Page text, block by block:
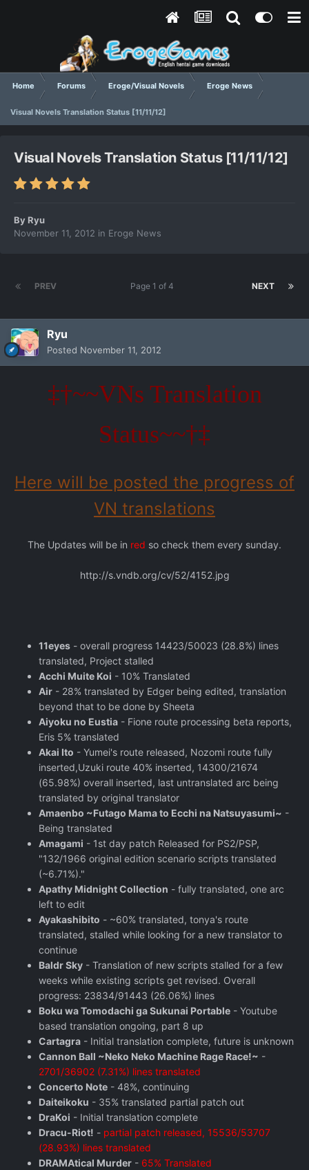
Home Forums Eroge/Visual Novels Eroge News
Visual Novels Translation Status [11/11/12]
Visual Novels Translation Status [11/11/12]
ByRyu
November 11, 2012 in Eroge News
PREV NEXT
Page 1 of 4
Ryu
Posted November 11, 2012
‡†~~VNs Translation
Status~~†‡
Here will be posted the progress of
VN translations
The Updates will be in red so check them every sunday.
http://s.vndb.org/cv/52/4152.jpg
11eyes - overall progress 14423/50023 (28.8%) lines
translated, Project stalled
Acchi Muite Koi - 10% Translated
Air - 28% translated by Edger being edited, translation
beyond that to be done by Sheeta
Aiyoku no Eustia - Fione route processing beta reports,
Eris 5% translated
Akai Ito - Yumei's route released, Nozomi route fully
inserted,Uzuki route 40% inserted, 14300/21674
(65.98%) overall inserted, last untranslated arc being
translated by original translator
Amaenbo ~Futago Mama to Ecchi na Natsuyasumi~ -
Being translated
Amagami - 1st day patch Released for PS2/PSP,
"132/1966 original edition scenario scripts translated
(~6.71%)."
Apathy Midnight Collection - fully translated, one arc
left to edit
Ayakashibito - ~60% translated, tonya's route
translated, stalled while looking for a new translator to
continue
Baldr Sky - Translation of new scripts stalled for a few
weeks while existing scripts get revised. Overall
progress: 23834/91443 (26.06%) lines
Boku wa Tomodachi ga Sukunai Portable - Youtube
based translation ongoing, part 8 up
Cartagra - Initial translation complete, future is unknown
Cannon Ball ~Neko Neko Machine Rage Race!~ -
2701/36902 (7.31%) lines translated
Concerto Note - 48%, continuing
Daiteikoku - 35% translated partial patch out
DraKoi - Initial translation complete
Dracu-Riot! - partial patch released, 15536/53707
(28.93%) lines translated
DRAMAtical Murder - 65% Translated